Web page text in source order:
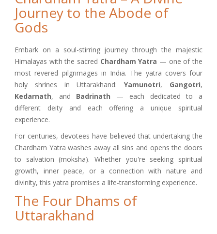
Journey to the Abode of
Gods
Embark on a soul-stirring journey through the majestic
Himalayas with the sacred Chardham Yatra — one of the
most revered pilgrimages in India. The yatra covers four
holy shrines in Uttarakhand:Yamunotri, Gangotri,
Kedarnath, and Badrinath — each dedicated to a
different deity and each offering a unique spiritual
experience.
For centuries, devotees have believed that undertaking the
Chardham Yatra washes away all sins and opens the doors
to salvation (moksha). Whether you're seeking spiritual
growth, inner peace, or a connection with nature and
divinity, this yatra promises a life-transforming experience.
The Four Dhams of
Uttarakhand